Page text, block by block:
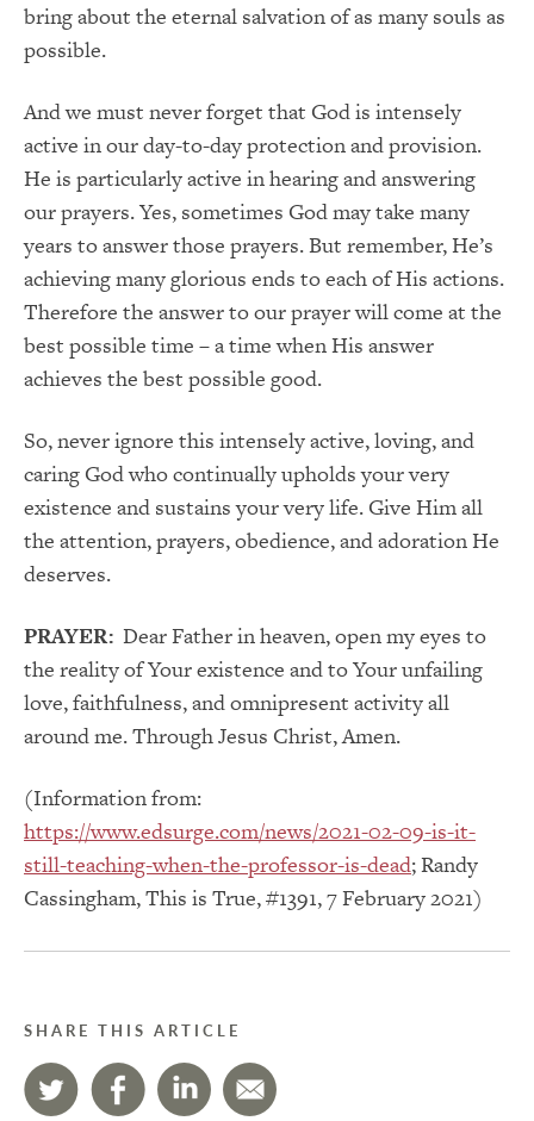
bring about the eternal salvation of as many souls as
possible.
And we must never forget that God is intensely
active in our day-to-day protection and provision.
He is particularly active in hearing and answering
our prayers. Yes, sometimes God may take many
years to answer those prayers. But remember, He’s
achieving many glorious ends to each of His actions.
Therefore the answer to our prayer will come at the
best possible time – a time when His answer
achieves the best possible good.
So, never ignore this intensely active, loving, and
caring God who continually upholds your very
existence and sustains your very life. Give Him all
the attention, prayers, obedience, and adoration He
deserves.
PRAYER: Dear Father in heaven, open my eyes to
the reality of Your existence and to Your unfailing
love, faithfulness, and omnipresent activity all
around me. Through Jesus Christ, Amen.
(Information from:
https://www.edsurge.com/news/2021-02-09-is-it-
still-teaching-when-the-professor-is-dead; Randy
Cassingham, This is True, #1391, 7 February 2021)
SHARE THIS ARTICLE